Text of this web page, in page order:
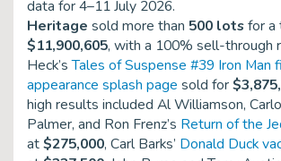
data for4–11 July 2026.
Heritage sold more than 500 lotsfor a
$11,900,605, with a 100% sell-through
Heck’sTales of Suspense #39 Iron Man
appearance splash page sold for
high results included Al Williamson,
Palmer, and Ron Frenz’s Return of the
at$275,000, Carl Barks’ Donald Duck